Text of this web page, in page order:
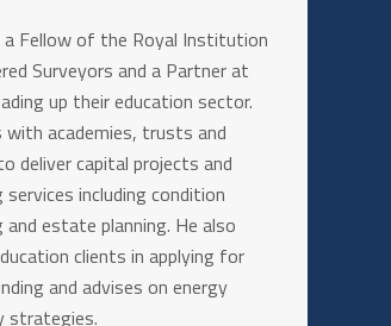
a Fellow of the Royal Institution
Surveyors and a Partner at
up their education sector.
with academies, trusts and
deliver capital projects and
services including condition
and estate planning. He also
clients in applying for
and advises on energy
strategies.